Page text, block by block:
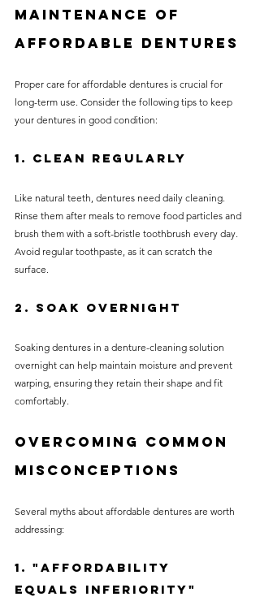
Maintenance of
Affordable Dentures
Proper care for affordable dentures is crucial for
long-term use. Consider the following tips to keep
your dentures in good condition:
1. Clean Regularly
Like natural teeth, dentures need daily cleaning.
Rinse them after meals to remove food particles and
brush them with a soft-bristle toothbrush every day.
Avoid regular toothpaste, as it can scratch the
surface.
2. Soak Overnight
Soaking dentures in a denture-cleaning solution
overnight can help maintain moisture and prevent
warping, ensuring they retain their shape and fit
comfortably.
Overcoming Common
Misconceptions
Several myths about affordable dentures are worth
addressing:
1. "Affordability
Equals Inferiority"